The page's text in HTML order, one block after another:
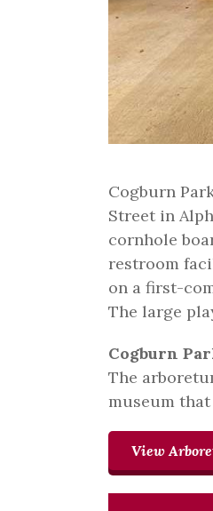
Cogburn
Street in
cornhole
restroom
on a first-
The large
Cogburn
The
museum
View